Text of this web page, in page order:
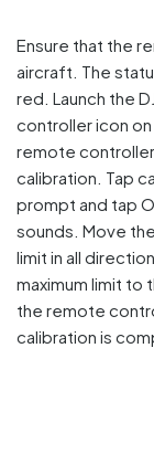
Ensure that the
aircraft. The
red. Launch the
controller icon
remote
calibration. Tap
prompt and tap
sounds. Move
limit in all
maximum limit to
the remote
calibration is